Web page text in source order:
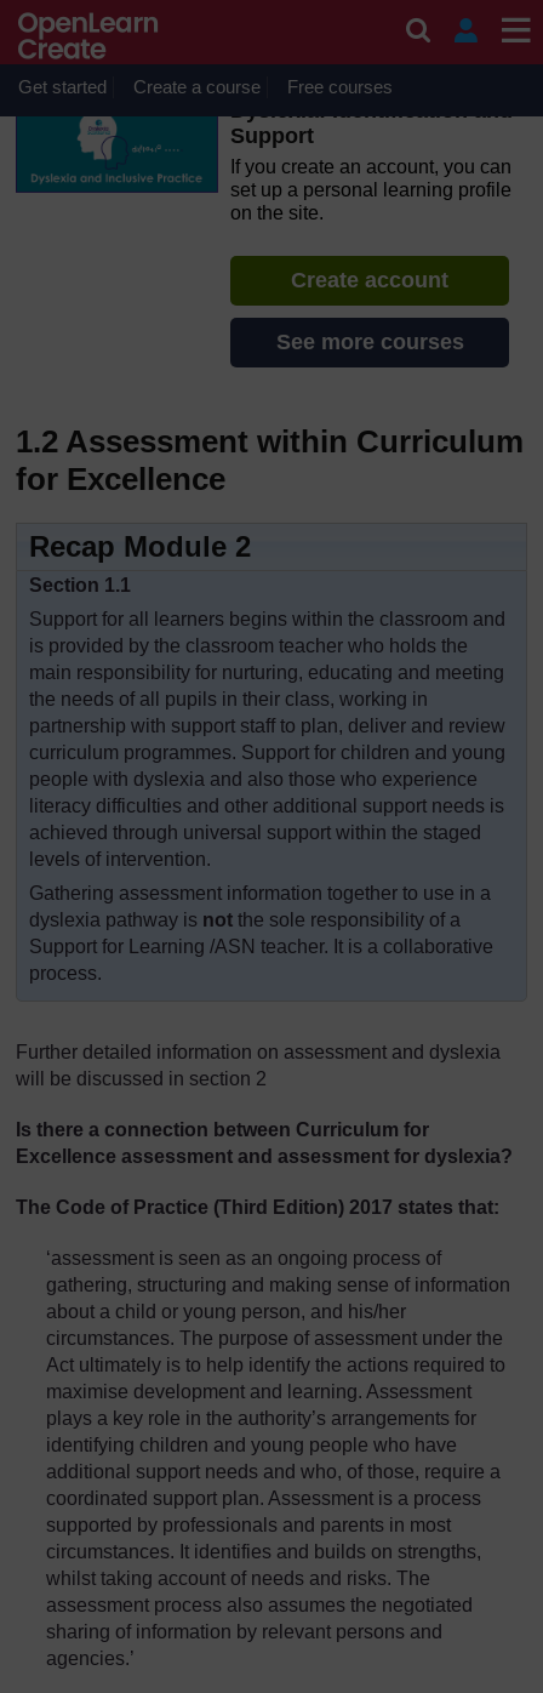
Skip to main content
OpenLearn Create will be unavailable on Wednesday 12
August 2026 from 8am to 10.30am (GMT) due to routine
maintenance.
Get started Create a course Free courses
Dyslexia: Identification and
Support
If you create an account, you can
set up a personal learning profile
on the site.
Create account
See more courses
1.2 Assessment within Curriculum
for Excellence
Recap Module 2
Section 1.1
Support for all learners begins within the classroom and
is provided by the classroom teacher who holds the
main responsibility for nurturing, educating and meeting
the needs of all pupils in their class, working in
partnership with support staff to plan, deliver and review
curriculum programmes. Support for children and young
people with dyslexia and also those who experience
literacy difficulties and other additional support needs is
achieved through universal support within the staged
levels of intervention.
Gathering assessment information together to use in a
dyslexia pathway is not the sole responsibility of a
Support for Learning /ASN teacher. It is a collaborative
process.
Further detailed information on assessment and dyslexia
will be discussed in section 2
Is there a connection between Curriculum for
Excellence assessment and assessment for dyslexia?
The Code of Practice (Third Edition) 2017 states that:
‘assessment is seen as an ongoing process of
gathering, structuring and making sense of information
about a child or young person, and his/her
circumstances. The purpose of assessment under the
Act ultimately is to help identify the actions required to
maximise development and learning. Assessment
plays a key role in the authority’s arrangements for
identifying children and young people who have
additional support needs and who, of those, require a
coordinated support plan. Assessment is a process
supported by professionals and parents in most
circumstances. It identifies and builds on strengths,
whilst taking account of needs and risks. The
assessment process also assumes the negotiated
sharing of information by relevant persons and
agencies.’